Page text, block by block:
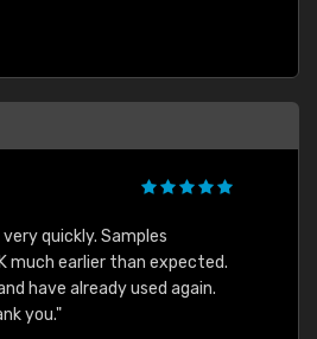
quickly. Samples
much earlier than expected.
have already used again.
you."